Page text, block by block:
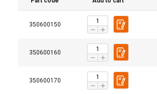
350600150
350600160
350600170